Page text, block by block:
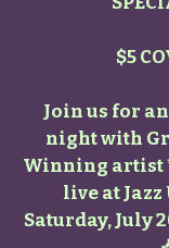
$5
Join us for
night with
Winning artist
live at
Saturday, July